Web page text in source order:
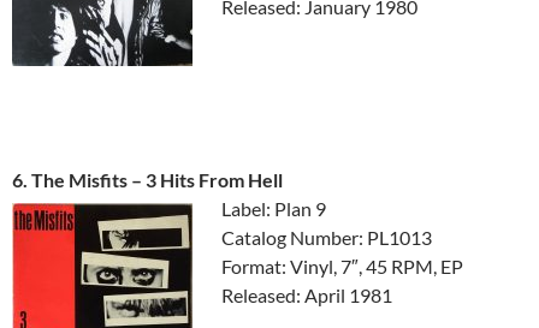
Released: January 1980
6. The Misfits ‎– 3 Hits From Hell
Label: Plan 9
Catalog Number: PL1013
Format: Vinyl, 7″, 45 RPM, EP
Released: April 1981